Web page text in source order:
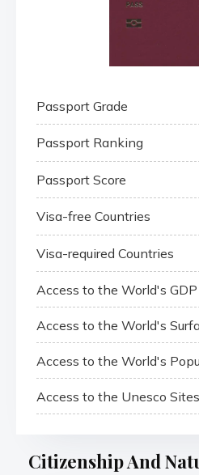
Passport Grade
Passport Ranking
Passport Score
Visa-free Countries
Visa-required Countries
Access to the World's GDP
Access to the World's
Access to the World's
Access to the Unesco Sites
Citizenship And